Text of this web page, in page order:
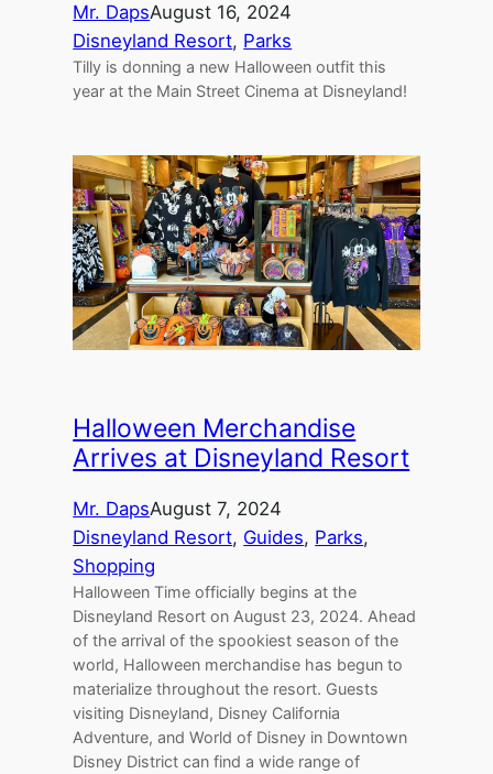
Mr. DapsAugust 16, 2024
Disneyland Resort, Parks
Tilly is donning a new Halloween outfit this
year at the Main Street Cinema at Disneyland!
Halloween Merchandise
Arrives at Disneyland Resort
Mr. DapsAugust 7, 2024
Disneyland Resort, Guides, Parks
Shopping
Halloween Time officially begins at the
Disneyland Resort on August 23, 2024. Ahead
of the arrival of the spookiest season of the
world, Halloween merchandise has begun to
materialize throughout the resort. Guests
visiting Disneyland, Disney California
Adventure, and World of Disney in Downtown
Disney District can find a wide range of